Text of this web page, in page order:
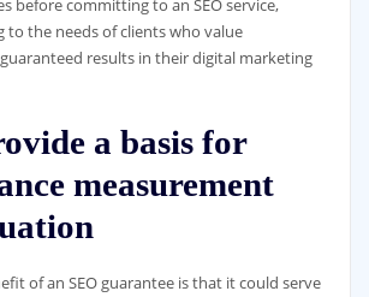
before committing to an SEO service,
to the needs of clients who value
results in their digital marketing
a basis for
measurement
of an SEO guarantee is that it could serve